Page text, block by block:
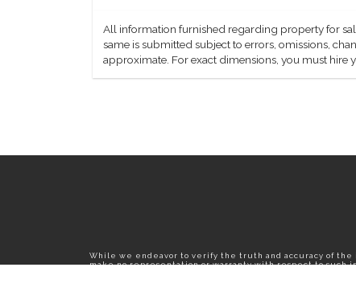
All information furnished regarding property for
same is submitted subject to errors, omissions,
approximate. For exact dimensions, you must hire
While we endeavor to verify the truth and accuracy of
make no representation or warranty with respect to such